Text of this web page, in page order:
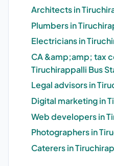
Architects in
Plumbers in
Electricians in
CA &amp;amp; tax
Tiruchirappalli Bus
Legal advisors in
Digital marketing in
Web developers in
Photographers in
Caterers in